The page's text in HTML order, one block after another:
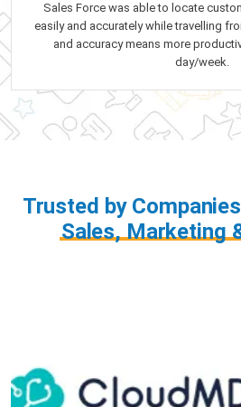
Sales Force was able to locate
easily and accurately while travelling
and accuracy means more
day/week.
Trusted by
Sales, Marketing